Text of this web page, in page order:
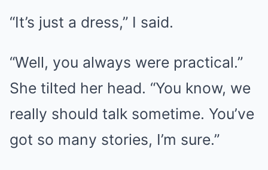
“It’s just a dress,” I said.
“Well, you always were practical.”
She tilted her head. “You know, we
really should talk sometime. You’ve
got so many stories, I’m sure.”